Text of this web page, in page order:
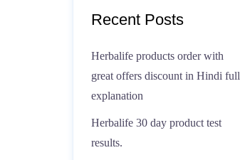
Recent Posts
Herbalife products order with
great offers discount in Hindi full
explanation
Herbalife 30 day product test
results.